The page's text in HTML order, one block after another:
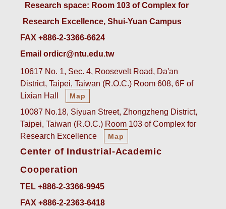
Research space: Room 103 of Complex for
Research Excellence, Shui-Yuan Campus
FAX +886-2-3366-6624
Email ordicr@ntu.edu.tw
10617 No. 1, Sec. 4, Roosevelt Road, Da'an
District, Taipei, Taiwan (R.O.C.) Room 608, 6F of
Lixian Hall
Map
10087 No.18, Siyuan Street, Zhongzheng District,
Taipei, Taiwan (R.O.C.) Room 103 of Complex for
Research Excellence
Map
Center of Industrial-Academic
Cooperation
TEL +886-2-3366-9945
FAX +886-2-2363-6418